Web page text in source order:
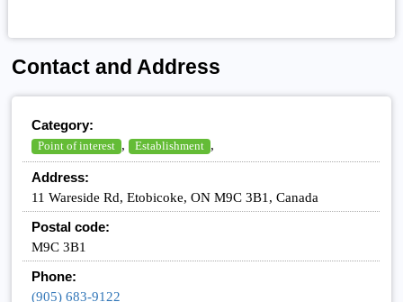
Contact and Address
Category:
Point of interest , Establishment ,
Address:
11 Wareside Rd, Etobicoke, ON M9C 3B1, Canada
Postal code:
M9C 3B1
Phone:
(905) 683-9122